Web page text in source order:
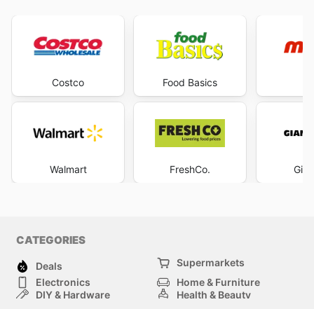
Costco
Walmart
Food Basics
FreshCo.
CATEGORIES
Deals
Supermarkets
Electronics
Home & Furniture
DIY & Hardware
Health & Beauty